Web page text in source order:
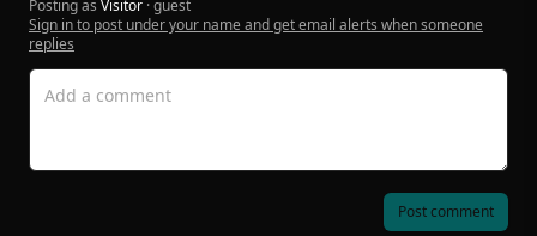
Posting as Visitor · guest
Sign in to post under your name and get email alerts when someone
replies
Post comment